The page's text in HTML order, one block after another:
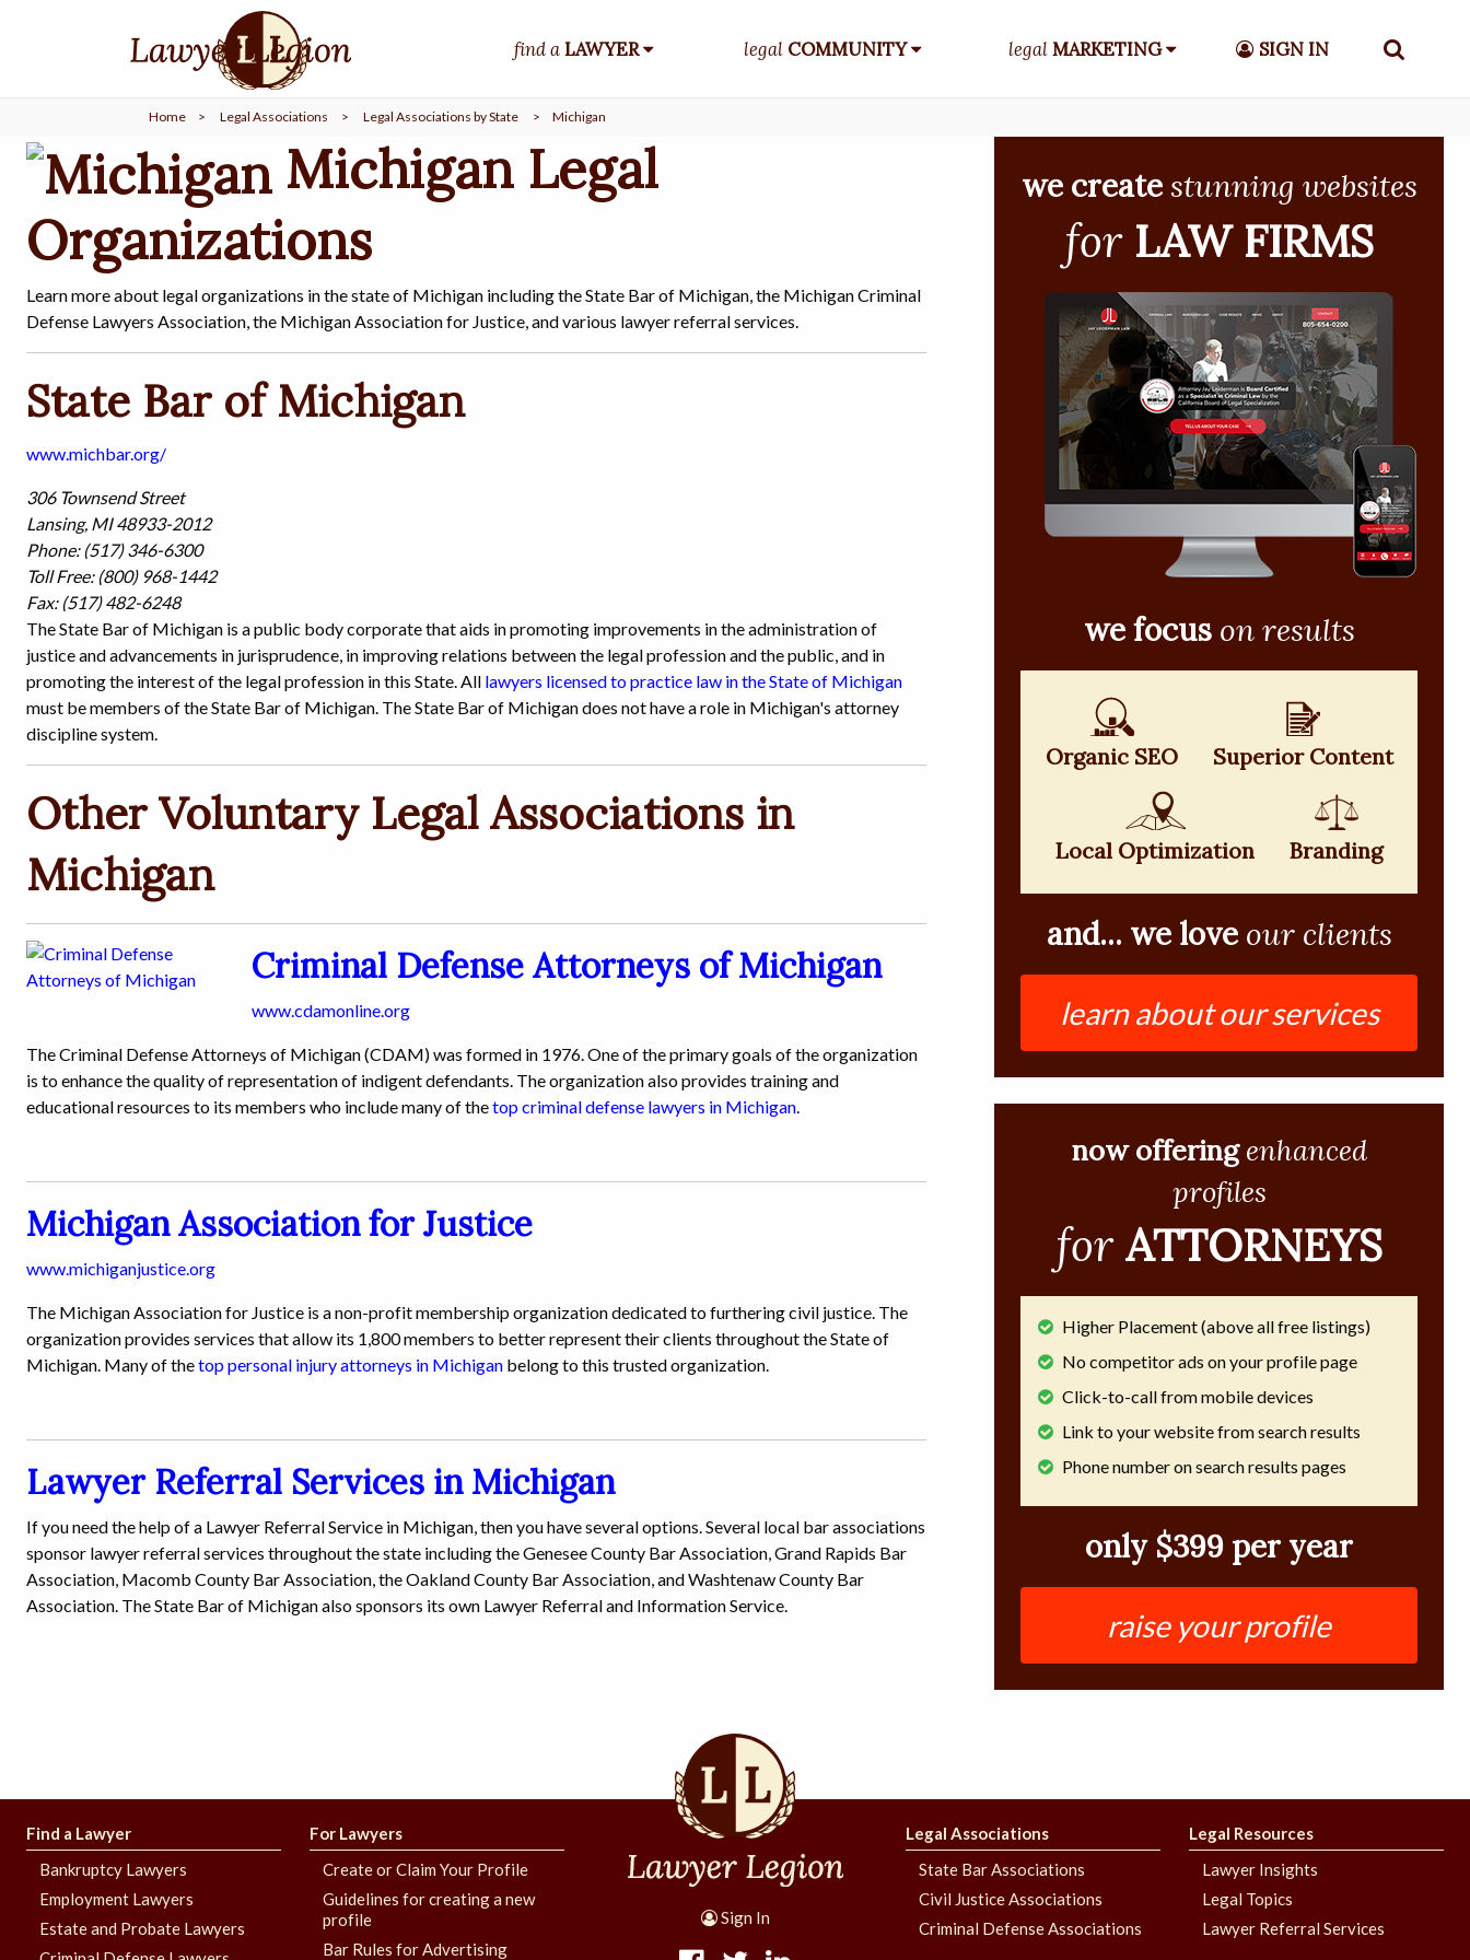
find aLAWYER legal COMMUNITY legalMARKETING SIGN IN
LAWYER
legalMARKETING
SIGN
Home > Legal Associations > Legal Associations by State > Michigan
Michigan Legal
Organizations
Learn more about legal organizations in the state of Michigan including the State Bar of Michigan, the Michigan Criminal
Defense Lawyers Association, the Michigan Association for Justice, and various lawyer referral services.
State Bar of Michigan
www.michbar.org/
306 Townsend Street
Lansing, MI 48933-2012
Phone: (517) 346-6300
Toll Free: (800) 968-1442
Fax: (517) 482-6248
The State Bar of Michigan is a public body corporate that aids in promoting improvements in the administration of
justice and advancements in jurisprudence, in improving relations between the legal profession and the public, and in
promoting the interest of the legal profession in this State. All lawyers licensed to practice law in the State of Michigan
must be members of the State Bar of Michigan. The State Bar of Michigan does not have a role in Michigan's attorney
discipline system.
Other Voluntary Legal Associations in
Michigan
Criminal Defense Attorneys of Michigan
www.cdamonline.org
The Criminal Defense Attorneys of Michigan (CDAM) was formed in 1976. One of the primary goals of the organization
is to enhance the quality of representation of indigent defendants. The organization also provides training and
educational resources to its members who include many of thetop criminal defense lawyers in Michigan
Michigan Association for Justice
www.michiganjustice.org
The Michigan Association for Justice is a non-profit membership organization dedicated to furthering civil justice. The
organization provides services that allow its 1,800 members to better represent their clients throughout the State of
Michigan. Many of thetop personal injury attorneys in Michigan belong to this trusted organization.
Lawyer Referral Services in Michigan
If you need the help of a Lawyer Referral Service in Michigan, then you have several options. Several local bar associations
sponsor lawyer referral services throughout the state including the Genesee County Bar Association, Grand Rapids Bar
Association, Macomb County Bar Association, the Oakland County Bar Association, and Washtenaw County Bar
Association. The State Bar of Michigan also sponsors its own Lawyer Referral and Information Service.
we create stunning websites
for LAW FIRMS
we focus on results
Organic SEO Superior Content
Local Optimization Branding
and... we love our clients
learn about our services
now offering enhanced
profiles
for ATTORNEYS
Higher Placement (above all free listings)
No competitor ads on your profile page
Click-to-call from mobile devices
Link to your website from search results
Phone number on search results pages
only $399 per year
raise your profile
Find a Lawyer
Bankruptcy Lawyers
Employment Lawyers
Estate and Probate Lawyers
For Lawyers
Create or Claim Your Profile
Guidelines for creating a new
profile
Bar Rules for Advertising
Sign In
Legal Associations
State Bar Associations
Civil Justice Associations
Criminal Defense Associations
Legal Resources
Lawyer Insights
Legal Topics
Lawyer Referral Services